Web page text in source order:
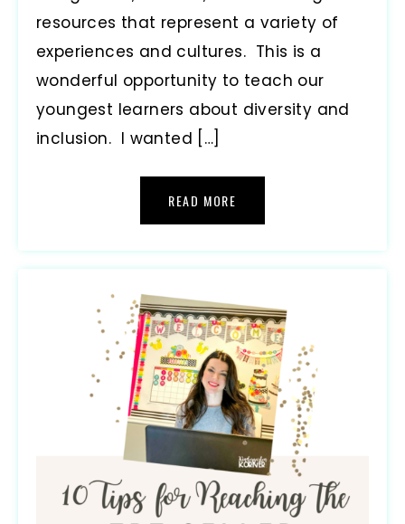
resources that represent a variety of
experiences and cultures. This is a
wonderful opportunity to teach our
youngest learners about diversity and
inclusion. I wanted […]
READ MORE